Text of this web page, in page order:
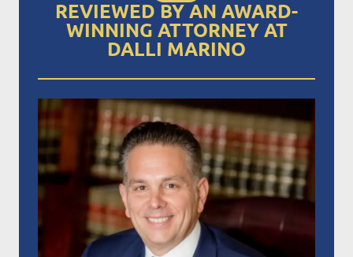
REVIEWED BY AN AWARD-
WINNING ATTORNEY AT
DALLI MARINO